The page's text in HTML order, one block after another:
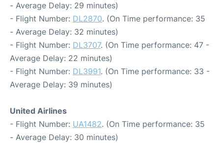
- Average Delay: 29 minutes)
- Flight Number: DL2870. (On Time performance: 35
- Average Delay: 32 minutes)
- Flight Number: DL3707. (On Time performance: 47 -
Average Delay: 22 minutes)
- Flight Number: DL3991. (On Time performance: 33 -
Average Delay: 39 minutes)
United Airlines
- Flight Number: UA1482. (On Time performance: 35
- Average Delay: 30 minutes)